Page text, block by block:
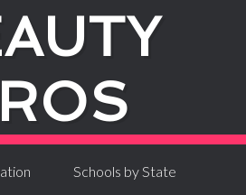
Schools by State